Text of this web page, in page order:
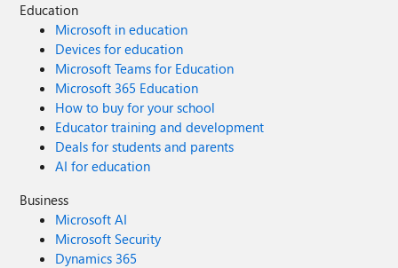
Education
Microsoft in education
Devices for education
Microsoft Teams for Education
Microsoft 365 Education
How to buy for your school
Educator training and development
Deals for students and parents
AI for education
Business
Microsoft AI
Microsoft Security
Dynamics 365